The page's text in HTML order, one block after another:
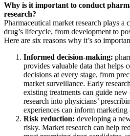
Why is it important to conduct
research?
Pharmaceutical market research plays a
drug’s lifecycle, from development to
Here are six reasons why it’s so
Informed decision-making:
provides valuable data that helps
decisions at every stage, from
market surveillance. Early
existing treatments can guide
research into physicians’
experiences can inform marketing
Risk reduction: developing a
risky. Market research can help